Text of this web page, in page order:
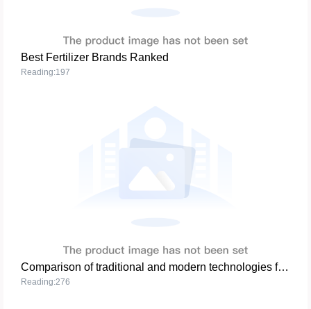
Best Fertilizer Brands Ranked
Reading:197
Comparison of traditional and modern technologies for compound fertilizers
Reading:276